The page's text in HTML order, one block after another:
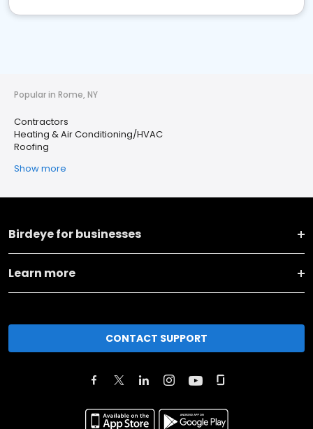
Popular in Rome, NY
Contractors
Heating & Air Conditioning/HVAC
Roofing
Show more
Birdeye for businesses
Learn more
CONTACT SUPPORT